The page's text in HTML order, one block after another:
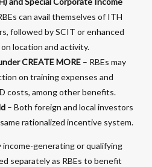
can avail themselves of ITH
followed by SCIT or enhanced
location and activity.
CREATE MORE – RBEs may
on training expenses and
costs, among other benefits.
– Both foreign and local investors
rationalized incentive system.
income-generating or qualifying
separately as RBEs to benefit